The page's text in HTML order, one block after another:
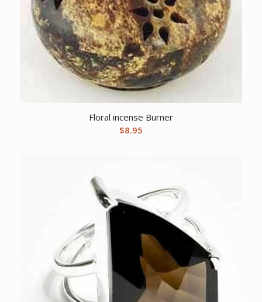
Floral incense Burner
$8.95